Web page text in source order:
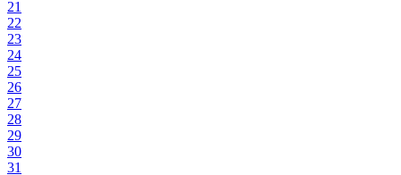
21
22
23
24
25
26
27
28
29
30
31